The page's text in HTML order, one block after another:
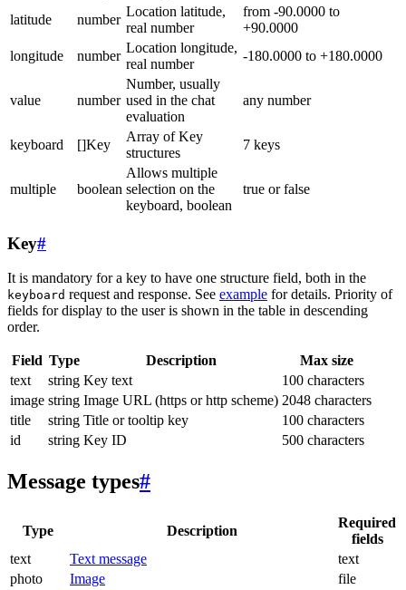
latitude
number
Location latitude,
real number
from -90.0000 to
+90.0000
longitude
number
Location longitude,
real number
-180.0000 to +180.0000
value number
Number, usually
used in the chat
evaluation
any number
keyboard []Key
Array of Key
structures
7 keys
multiple boolean
Allows multiple
selection on the
keyboard, boolean
true or false
Key#
It is mandatory for a key to have one structure field, both in the
keyboard request and response. See example for details. Priority of
fields for display to the user is shown in the table in descending
order.
Field Type Description
Max size
text
string Key text
100 characters
image string Image URL (https or http scheme) 2048 characters
title
string Title or tooltip key
100 characters
id
string Key ID 500 characters
Message types#
Type Description
Required
fields
text
Text message
text
photo
Image
file